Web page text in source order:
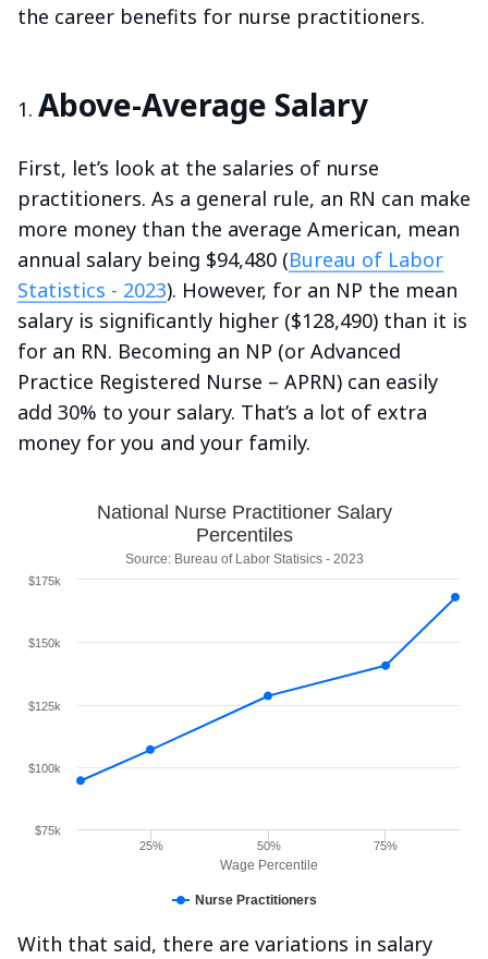
the career benefits for nurse practitioners.
Above-Average Salary
First, let’s look at the salaries of nurse
practitioners. As a general rule, an RN can make
more money than the average American, mean
annual salary being $94,480 (Bureau of Labor
Statistics - 2023). However, for an NP the mean
salary is significantly higher ($128,490) than it is
for an RN. Becoming an NP (or Advanced
Practice Registered Nurse – APRN) can easily
add 30% to your salary. That’s a lot of extra
money for you and your family.
Wage Percentile
National Nurse Practitioner Salary
Percentiles
Source: Bureau of Labor Statisics - 2023
Nurse Practitioners
25% 50% 75%
$75k
$100k
$125k
$150k
$175k
With that said, there are variations in salary